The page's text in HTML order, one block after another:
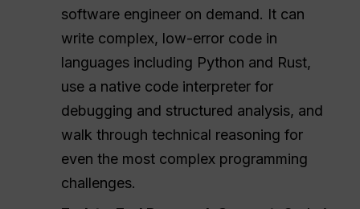
software engineer on demand. It can
write complex, low-error code in
languages including Python and Rust,
use a native code interpreter for
debugging and structured analysis, and
walk through technical reasoning for
even the most complex programming
challenges.